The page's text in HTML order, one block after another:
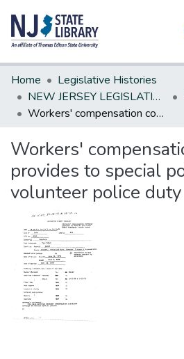
Communities & Collections
All of DSpace
Statistics
Home
Legislative Histories
NEW JERSEY LEGISLATIVE HISTORIES
Workers' compensation coverage provides to special policemen doing volunteer police duty
Workers'
provides to special
volunteer police duty